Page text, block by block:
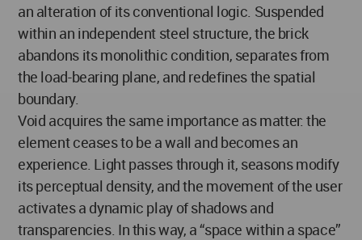
an alteration of its conventional logic. Suspended
within an independent steel structure, the brick
abandons its monolithic condition, separates from
the load-bearing plane, and redefines the spatial
boundary.
Void acquires the same importance as matter: the
element ceases to be a wall and becomes an
experience. Light passes through it, seasons modify
its perceptual density, and the movement of the user
activates a dynamic play of shadows and
transparencies. In this way, a “space within a space”